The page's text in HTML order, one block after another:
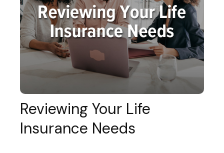
Reviewing Your Life
Insurance Needs